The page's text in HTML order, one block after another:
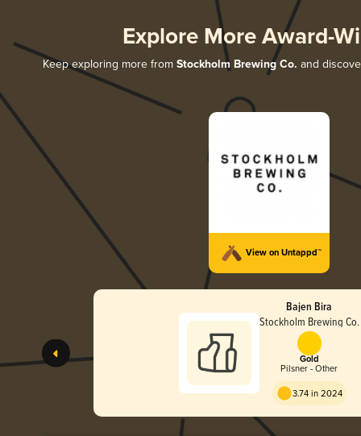
Explore More Award-
Keep exploring more from Stockholm Brewing Co. and
View on Untappd™
Bajen Bira
Stockholm Brewing Co.
Gold
Pilsner - Other
3.74 in 2024